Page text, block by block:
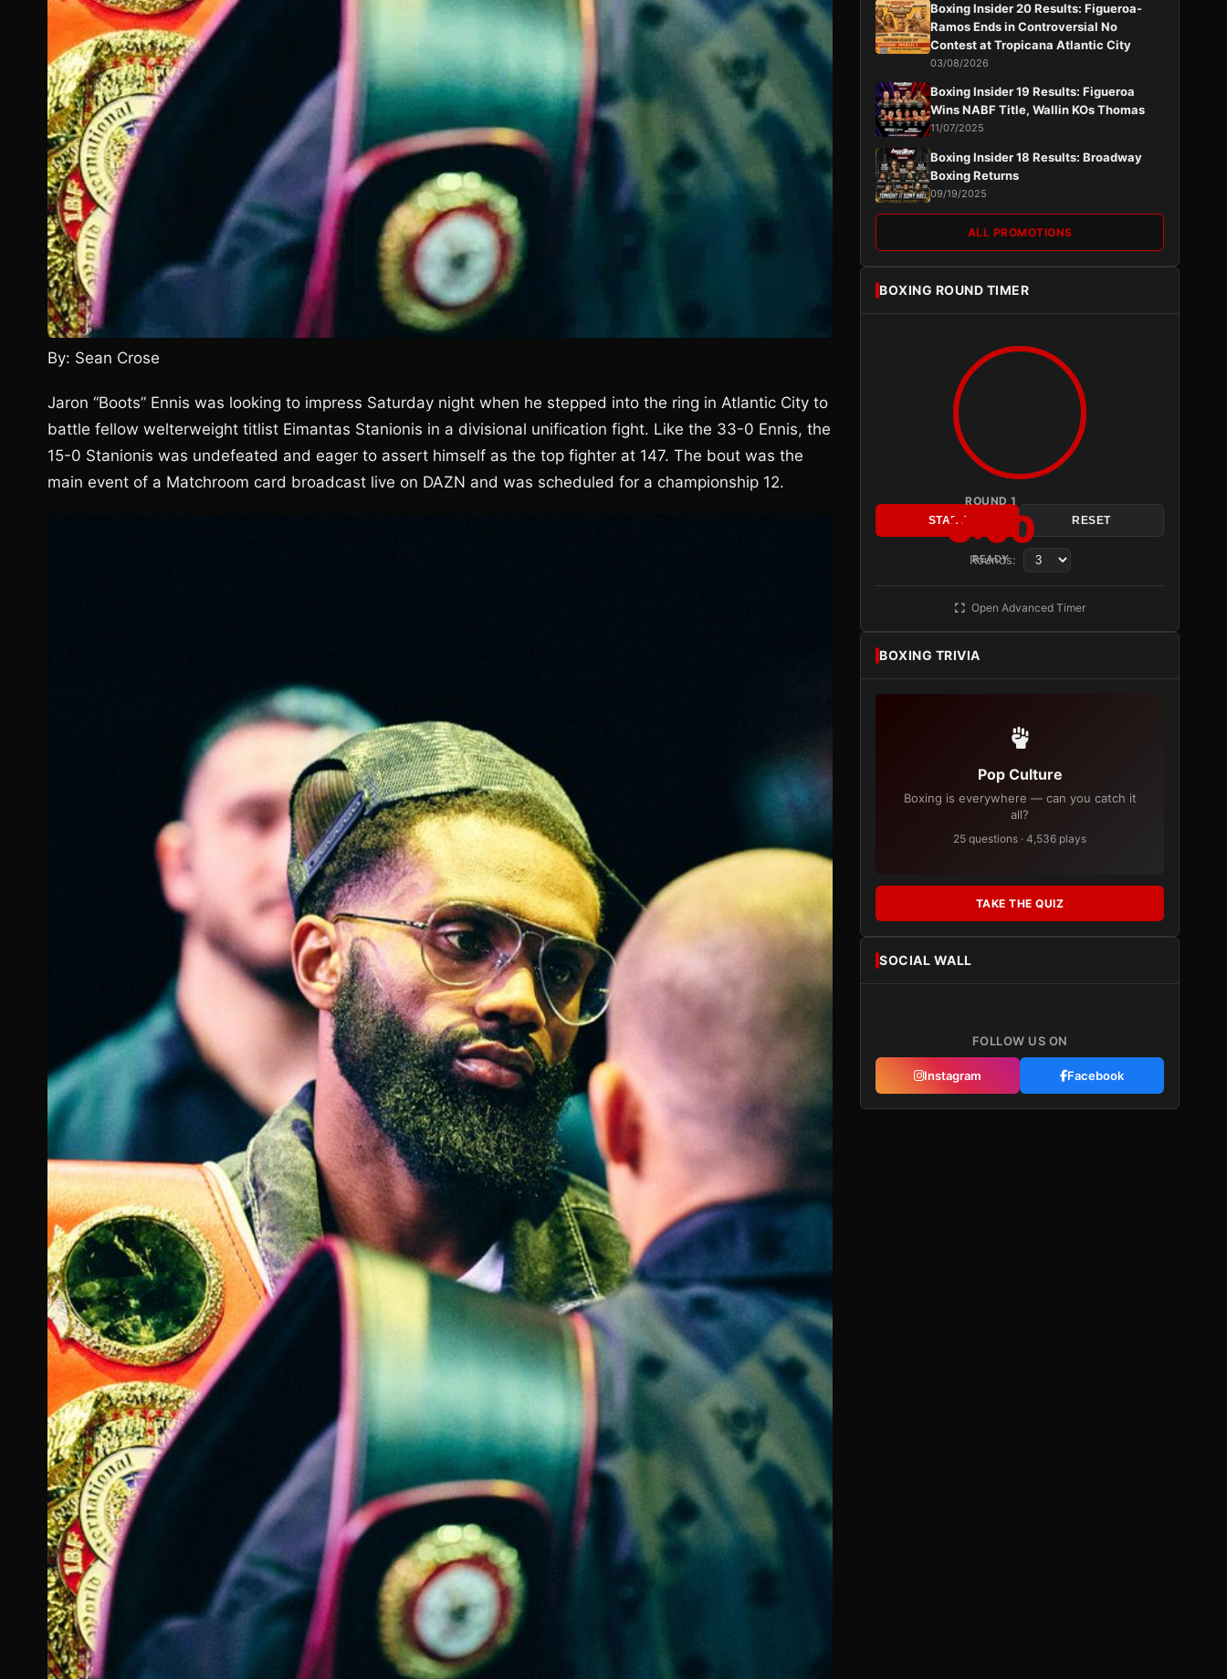
By: Sean Crose
Jaron “Boots” Ennis was looking to impress Saturday night when he stepped into the ring in Atlantic City to
battle fellow welterweight titlist Eimantas Stanionis in a divisional unification fight. Like the 33-0 Ennis, the
15-0 Stanionis was undefeated and eager to assert himself as the top fighter at 147. The bout was the
main event of a Matchroom card broadcast live on DAZN and was scheduled for a championship 12.
Boxing Insider 20 Results: Figueroa-
Ramos Ends in Controversial No
Contest at Tropicana Atlantic City
03/08/2026
Boxing Insider 19 Results: Figueroa
Wins NABF Title, Wallin KOs Thomas
11/07/2025
Boxing Insider 18 Results: Broadway
Boxing Returns
09/19/2025
ALL PROMOTIONS
BOXING ROUND TIMER
ROUND 1
3:00
READY
START RESET
Rounds:
Open Advanced Timer
BOXING TRIVIA
Pop Culture
Boxing is everywhere — can you catch it
all?
25 questions · 4,536 plays
TAKE THE QUIZ
SOCIAL WALL
FOLLOW US ON
Instagram Facebook